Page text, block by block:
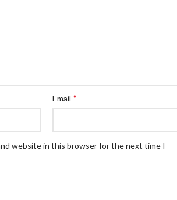
Email *
website in this browser for the next time I